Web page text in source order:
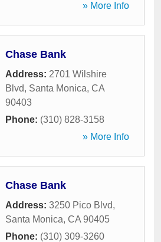
» More Info
Chase Bank
Address: 2701 Wilshire
Blvd, Santa Monica, CA
90403
Phone: (310) 828-3158
» More Info
Chase Bank
Address: 3250 Pico Blvd,
Santa Monica, CA 90405
Phone: (310) 309-3260